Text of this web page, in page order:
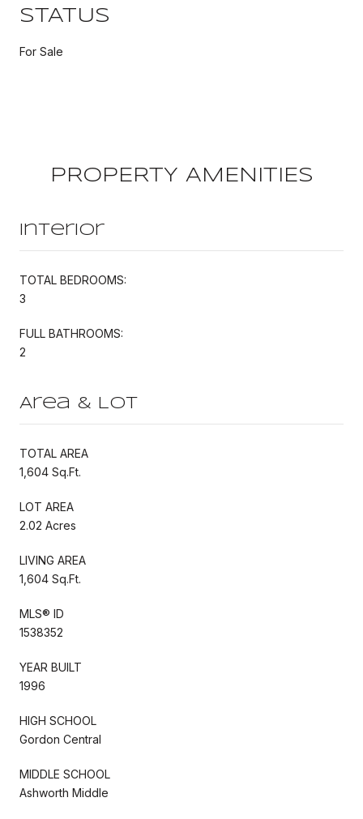
STATUS
For Sale
PROPERTY AMENITIES
Interior
TOTAL BEDROOMS:
3
FULL BATHROOMS:
2
Area & Lot
TOTAL AREA
1,604 Sq.Ft.
LOT AREA
2.02 Acres
LIVING AREA
1,604 Sq.Ft.
MLS® ID
1538352
YEAR BUILT
1996
HIGH SCHOOL
Gordon Central
MIDDLE SCHOOL
Ashworth Middle